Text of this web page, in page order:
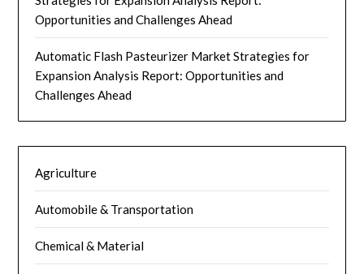
Opportunities and Challenges Ahead
Automatic Flash Pasteurizer Market Strategies for
Expansion Analysis Report: Opportunities and
Challenges Ahead
Agriculture
Automobile & Transportation
Chemical & Material